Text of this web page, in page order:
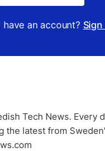
have an account? Sign
Tech News. Every
the latest from